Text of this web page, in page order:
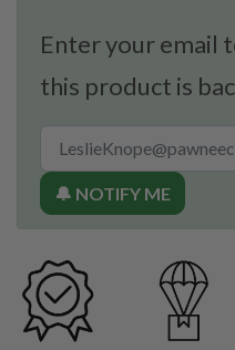
Enter your email
this product is
🔔 NOTIFY ME